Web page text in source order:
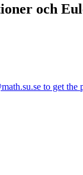
och
to get the